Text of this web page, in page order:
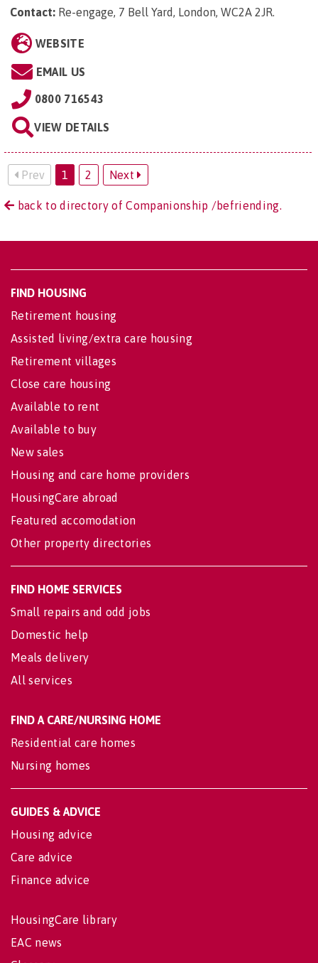
Contact: Re-engage, 7 Bell Yard, London, WC2A 2JR
WEBSITE
EMAIL US
0800 716543
VIEW DETAILS
Prev 1 2 Next
back to directory of Companionship /befriending.
FIND HOUSING
Retirement housing
Assisted living/extra care housing
Retirement villages
Close care housing
Available to rent
Available to buy
New sales
Housing and care home providers
HousingCare abroad
Featured accomodation
Other property directories
FIND HOME SERVICES
Small repairs and odd jobs
Domestic help
Meals delivery
All services
FIND A CARE/NURSING HOME
Residential care homes
Nursing homes
GUIDES & ADVICE
Housing advice
Care advice
Finance advice
HousingCare library
EAC news